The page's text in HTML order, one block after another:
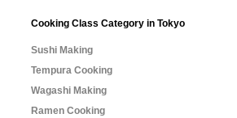
Cooking Class Category in Tokyo
Sushi Making
Tempura Cooking
Wagashi Making
Ramen Cooking